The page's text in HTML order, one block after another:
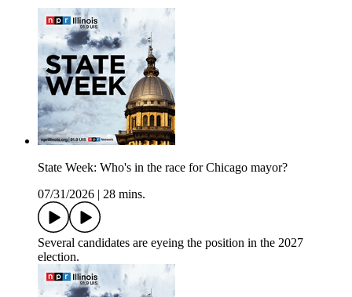
State Week: Who's in the race for Chicago mayor?
07/31/2026
28 mins.
Several candidates are eyeing the position in the 2027
election.